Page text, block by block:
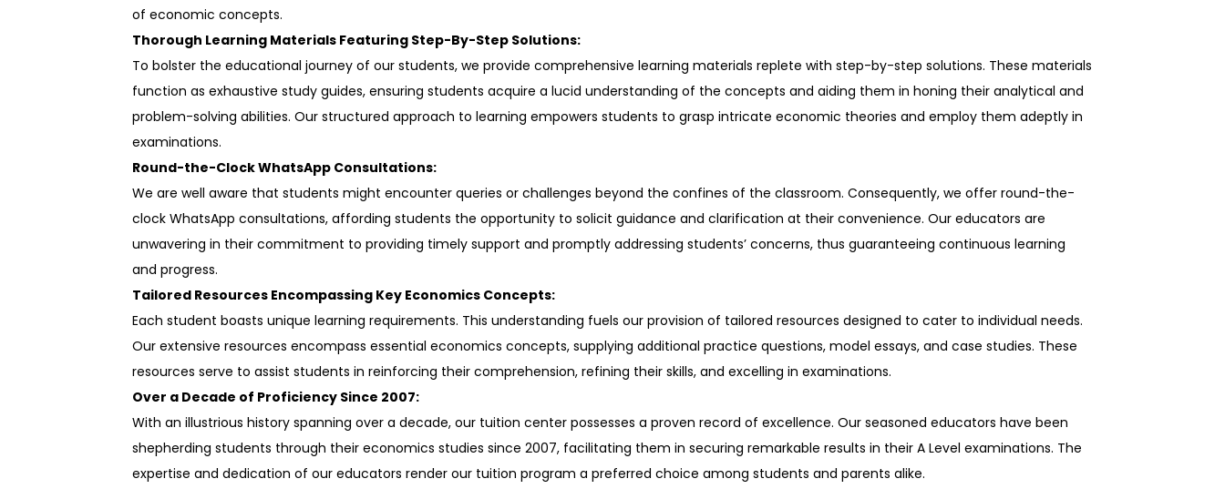
of economic concepts.
Thorough Learning Materials Featuring Step-By-Step Solutions:
To bolster the educational journey of our students, we provide comprehensive learning materials replete with step-by-step solutions. These materials
function as exhaustive study guides, ensuring students acquire a lucid understanding of the concepts and aiding them in honing their analytical and
problem-solving abilities. Our structured approach to learning empowers students to grasp intricate economic theories and employ them adeptly in
examinations.
Round-the-Clock WhatsApp Consultations:
We are well aware that students might encounter queries or challenges beyond the confines of the classroom. Consequently, we offer round-the-
clock WhatsApp consultations, affording students the opportunity to solicit guidance and clarification at their convenience. Our educators are
unwavering in their commitment to providing timely support and promptly addressing students’ concerns, thus guaranteeing continuous learning
and progress.
Tailored Resources Encompassing Key Economics Concepts:
Each student boasts unique learning requirements. This understanding fuels our provision of tailored resources designed to cater to individual needs.
Our extensive resources encompass essential economics concepts, supplying additional practice questions, model essays, and case studies. These
resources serve to assist students in reinforcing their comprehension, refining their skills, and excelling in examinations.
Over a Decade of Proficiency Since 2007:
With an illustrious history spanning over a decade, our tuition center possesses a proven record of excellence. Our seasoned educators have been
shepherding students through their economics studies since 2007, facilitating them in securing remarkable results in their A Level examinations. The
expertise and dedication of our educators render our tuition program a preferred choice among students and parents alike.